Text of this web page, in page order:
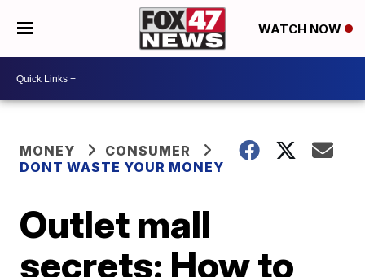
WATCH NOW
MONEY
CONSUMER
DONT WASTE YOUR MONEY
Outlet mall
secrets: How to